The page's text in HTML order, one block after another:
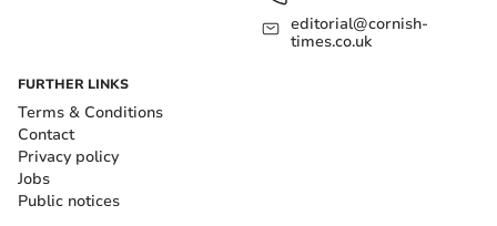
editorial@cornish-
times.co.uk
FURTHER LINKS
Terms & Conditions
Contact
Privacy policy
Jobs
Public notices